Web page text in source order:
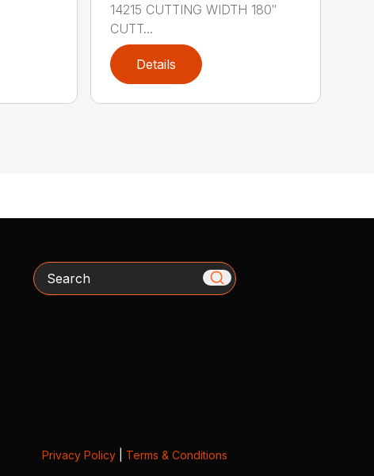
14215 CUTTING WIDTH 180″
CUTT...
Details
Search
Privacy Policy| Terms & Conditions